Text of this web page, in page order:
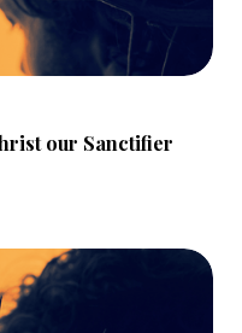
our Sanctifier